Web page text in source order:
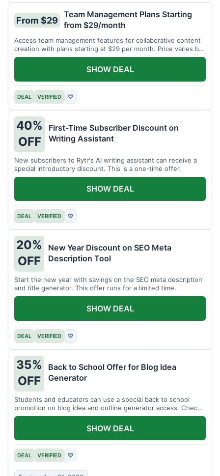
From $29
Team Management Plans Starting
from $29/month
Access team management features for collaborative content
creation with plans starting at $29 per month. Price varies by
team size.
DEAL VERIFIED ♡
SHOW DEAL
40%
OFF
First-Time Subscriber Discount on
Writing Assistant
New subscribers to Rytr's AI writing assistant can receive a
special introductory discount. This is a one-time offer.
DEAL VERIFIED ♡
SHOW DEAL
20%
OFF
New Year Discount on SEO Meta
Description Tool
Start the new year with savings on the SEO meta description
and title generator. This offer runs for a limited time.
DEAL VERIFIED ♡
SHOW DEAL
35%
OFF
Back to School Offer for Blog Idea
Generator
Students and educators can use a special back to school
promotion on blog idea and outline generator access. Check
eligibility requirements.
DEAL VERIFIED ♡
SHOW DEAL